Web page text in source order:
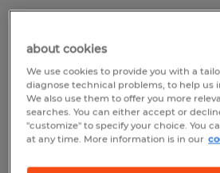
Temp to Perm
$20.00 per hour
about cookies
We use cookies to provide you with a
diagnose technical problems, to help us
We also use them to offer you more
searches. You can either accept or
"customize" to specify your choice. You
at any time. More information is in our